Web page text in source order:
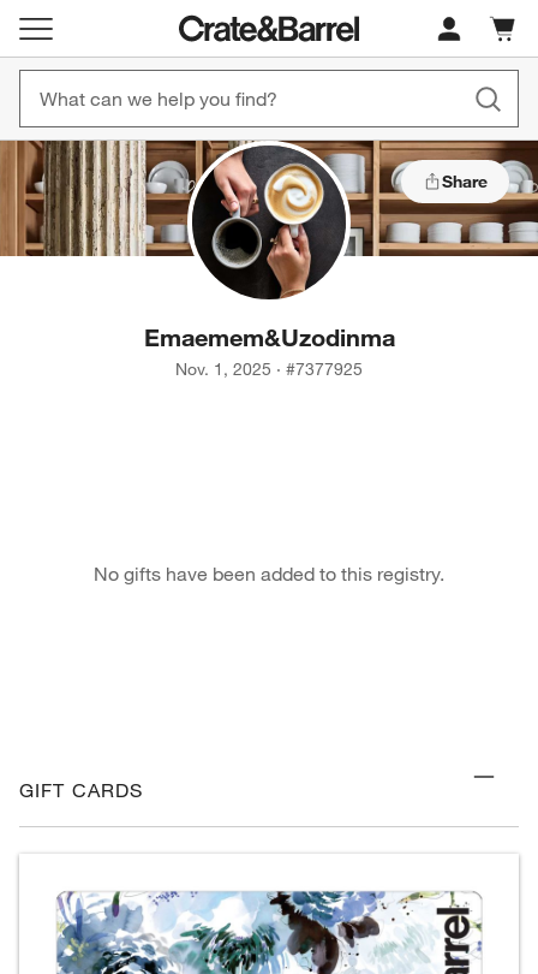
Cart
items
Share
Emaemem&Uzodinma
Nov. 1, 2025 · #7377925
No gifts have been added to this registry.
GIFT CARDS